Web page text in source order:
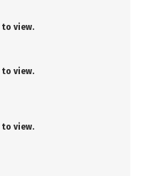
to view.
to view.
to view.